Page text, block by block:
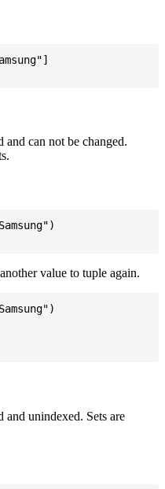
can not be changed.
value to tuple again.
and unindexed. Sets are